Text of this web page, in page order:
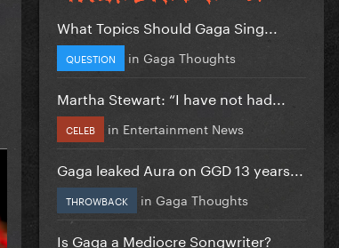
What Topics Should Gaga Sing...
QUESTION in Gaga Thoughts
Martha Stewart: “I have not had...
CELEB in Entertainment News
Gaga leaked Aura on GGD 13 years...
THROWBACK in Gaga Thoughts
Is Gaga a Mediocre Songwriter?